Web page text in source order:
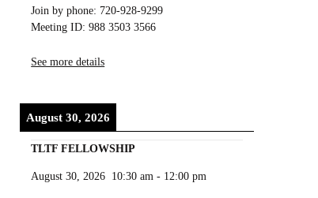
Join by phone: 720-928-9299
Meeting ID: 988 3503 3566
See more details
August 30, 2026
TLTF FELLOWSHIP
August 30, 2026 10:30 am - 12:00 pm